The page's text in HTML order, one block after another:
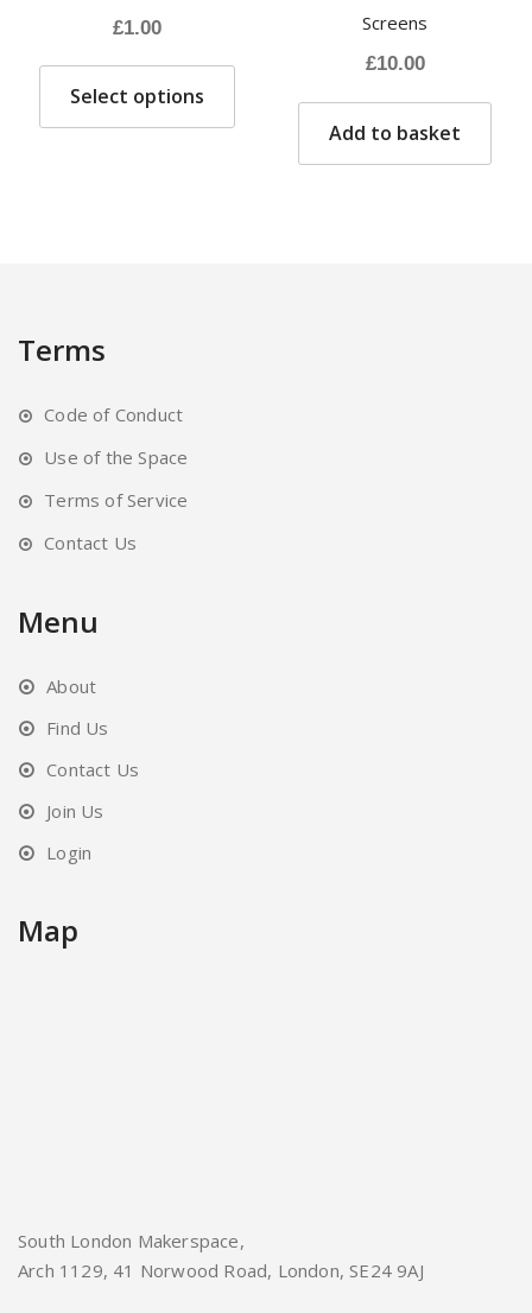
£1.00
Select options
This
has
Screens
£10.00
Add to basket
Terms
Code of Conduct
Use of the Space
Terms of Service
Contact Us
Menu
About
Find Us
Contact Us
Join Us
Login
Map
South London Makerspace,
Arch 1129, 41 Norwood Road, London, SE24 9AJ